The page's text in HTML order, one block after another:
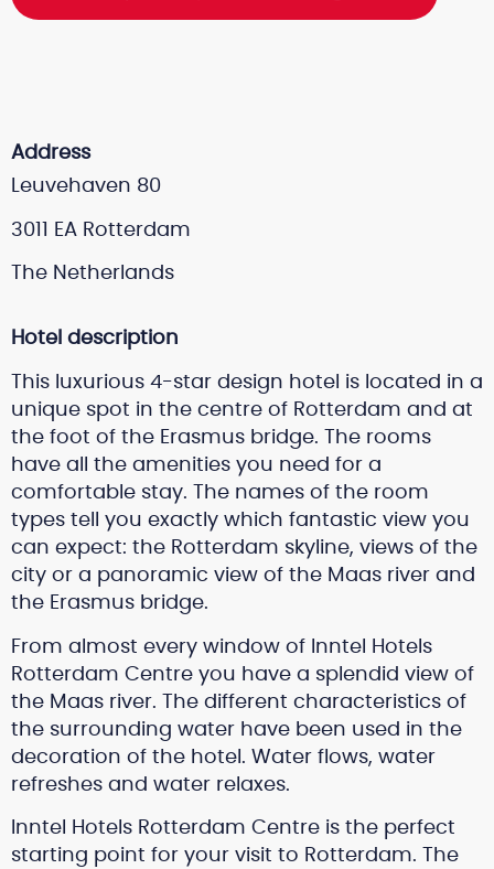
Address
Leuvehaven 80
3011 EA Rotterdam
The Netherlands
Hotel description
This luxurious 4-star design hotel is located in a
unique spot in the centre of Rotterdam and at
the foot of the Erasmus bridge. The rooms
have all the amenities you need for a
comfortable stay. The names of the room
types tell you exactly which fantastic view you
can expect: the Rotterdam skyline, views of the
city or a panoramic view of the Maas river and
the Erasmus bridge.
From almost every window of Inntel Hotels
Rotterdam Centre you have a splendid view of
the Maas river. The different characteristics of
the surrounding water have been used in the
decoration of the hotel. Water flows, water
refreshes and water relaxes.
Inntel Hotels Rotterdam Centre is the perfect
starting point for your visit to Rotterdam. The